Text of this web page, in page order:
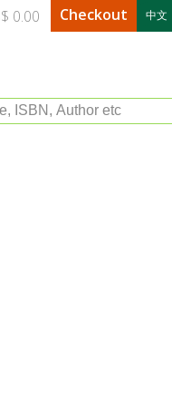
中文
0.00 Checkout
ISBN, Author etc